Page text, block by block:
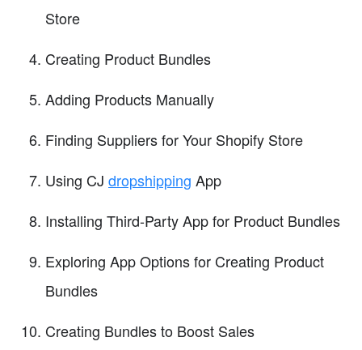
Store
Creating Product Bundles
Adding Products Manually
Finding Suppliers for Your Shopify Store
Using CJ dropshipping App
Installing Third-Party App for Product Bundles
Exploring App Options for Creating Product
Bundles
Creating Bundles to Boost Sales